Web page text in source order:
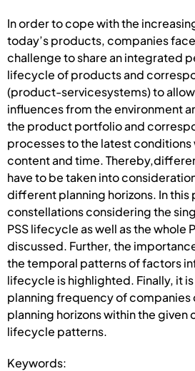
In order to cope with the
today’s products, companies
challenge to share an integrated
lifecycle of products and
(product-servicesystems) to
influences from the environment
the product portfolio and
processes to the latest
content and time.
have to be taken into
different planning horizons. In
constellations considering the
PSS lifecycle as well as the whole
discussed. Further, the
the temporal patterns of factors
lifecycle is highlighted. Finally, it
planning frequency of
planning horizons within the
lifecycle patterns.
Keywords: